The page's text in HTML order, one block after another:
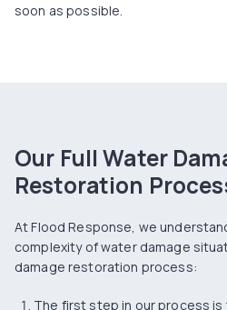
soon as possible.
Our Full Water
Restoration
At Flood Response, we
complexity of water damage
damage restoration process:
The first step in our process